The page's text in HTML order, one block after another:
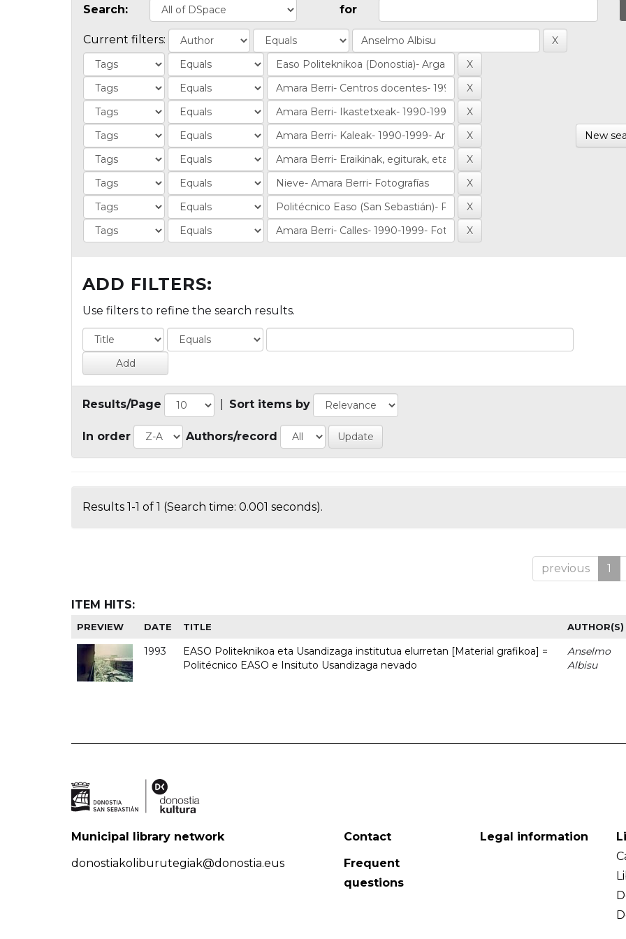
Search: for
Current filters:
New
ADD FILTERS:
Use filters to refine the search results.
Results/Page Sort items by
In order Authors/record
Results 1-1 of 1 (Search time: 0.001 seconds).
previous 1
ITEM HITS:
PREVIEW DATE TITLE AUTHOR(S)
1993
EASO Politeknikoa eta Usandizaga institutua elurretan [Material grafikoa] =
Politécnico EASO e Insituto Usandizaga nevado
Anselmo
Albisu
Municipal library network
donostiakoliburutegiak@donostia.eus
Contact
Frequent
questions
Legal information